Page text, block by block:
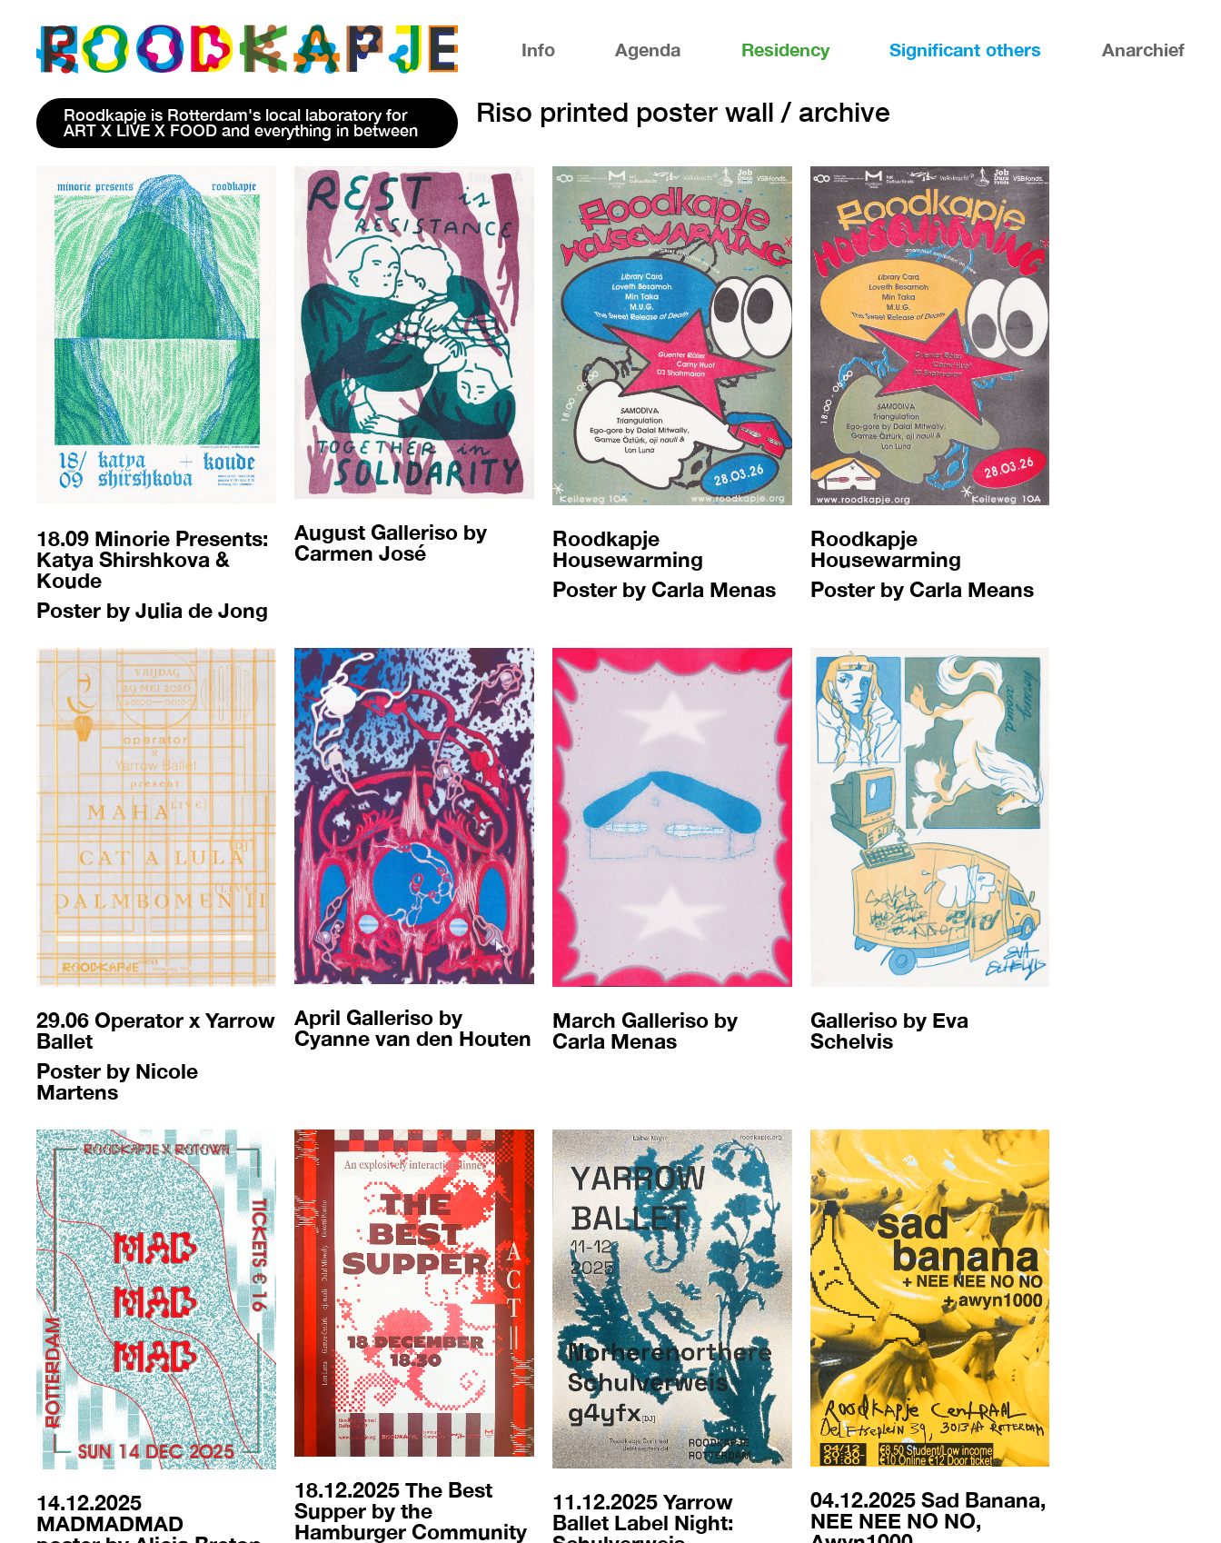
Info Agenda Residency Significant others Anarchief
Roodkapje is Rotterdam's local laboratory for
ART X LIVE X FOOD and everything in between
Riso printed poster wall / archive
18.09 Minorie Presents:
Katya Shirshkova &
Koude
Poster by Julia de Jong
August Galleriso by
Carmen José
Roodkapje
Housewarming
Poster by Carla Menas
Roodkapje
Housewarming
Poster by Carla Means
29.06 Operator x Yarrow
Ballet
Poster by Nicole
Martens
April Galleriso by
Cyanne van den Houten
March Galleriso by
Carla Menas
Galleriso by Eva
Schelvis​
14.12.2025
MADMADMAD
18.12.2025 The Best
Supper by the
Hamburger Community
11.12.2025 Yarrow
Ballet Label Night:
04.12.2025 Sad Banana,
NEE NEE NO NO,